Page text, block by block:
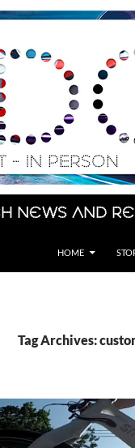
News and
HOME
Tag Archives: